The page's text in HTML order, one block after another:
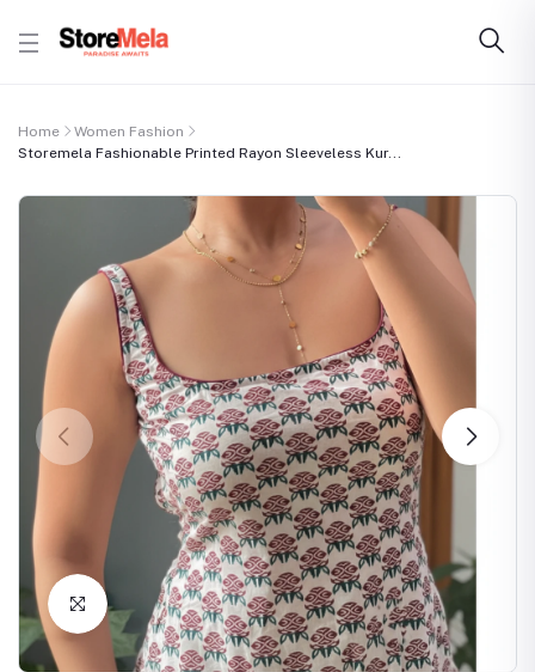
Home
Women Fashion
Storemela Fashionable Printed Rayon Sleeveless Kur...
Click to Enlarge